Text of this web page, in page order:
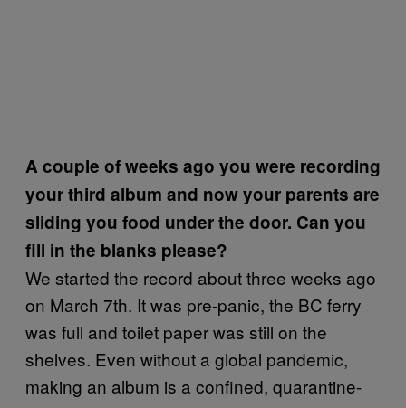
A couple of weeks ago you were recording
your third album and now your parents are
sliding you food under the door. Can you
fill in the blanks please?
We started the record about three weeks ago
on March 7th. It was pre-panic, the BC ferry
was full and toilet paper was still on the
shelves. Even without a global pandemic,
making an album is a confined, quarantine-